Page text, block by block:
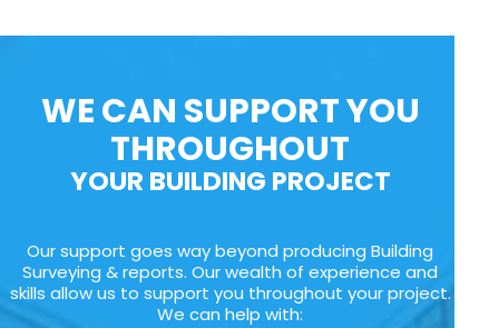
WE CAN SUPPORT YOU
THROUGHOUT
YOUR BUILDING PROJECT
Our support goes way beyond producing Building
Surveying & reports. Our wealth of experience and
skills allow us to support you throughout your project.
We can help with: